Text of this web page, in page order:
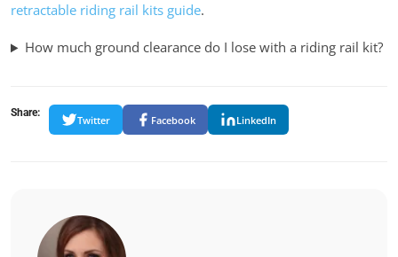
retractable riding rail kits guide.
How much ground clearance do I lose with a riding rail kit?
Share:
Twitter Facebook LinkedIn